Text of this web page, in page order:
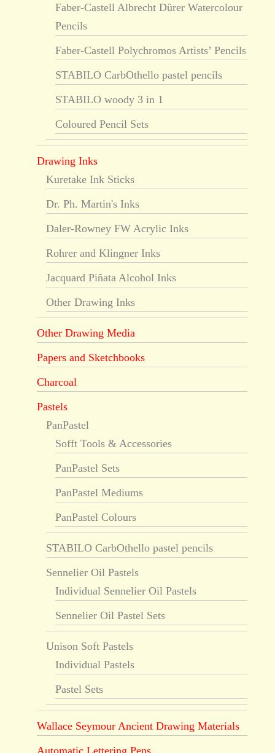
Faber-Castell Albrecht Dürer Watercolour
Pencils
Faber-Castell Polychromos Artists’ Pencils
STABILO CarbOthello pastel pencils
STABILO woody 3 in 1
Coloured Pencil Sets
Drawing Inks
Kuretake Ink Sticks
Dr. Ph. Martin's Inks
Daler-Rowney FW Acrylic Inks
Rohrer and Klingner Inks
Jacquard Piñata Alcohol Inks
Other Drawing Inks
Other Drawing Media
Papers and Sketchbooks
Charcoal
Pastels
PanPastel
Sofft Tools & Accessories
PanPastel Sets
PanPastel Mediums
PanPastel Colours
STABILO CarbOthello pastel pencils
Sennelier Oil Pastels
Individual Sennelier Oil Pastels
Sennelier Oil Pastel Sets
Unison Soft Pastels
Individual Pastels
Pastel Sets
Wallace Seymour Ancient Drawing Materials